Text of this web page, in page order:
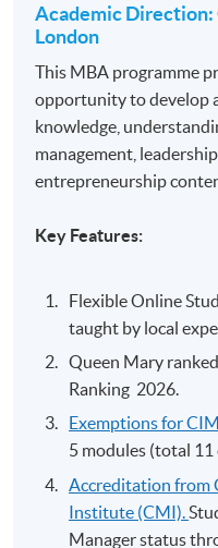
Academic
London
This MBA programme
opportunity to develop
knowledge,
management,
entrepreneurship
Key Features:
Flexible Online
taught by local
Queen Mary ranked
Ranking 2026.
Exemptions for
5 modules (total 11
Accreditation from
Institute (CMI).
Manager status